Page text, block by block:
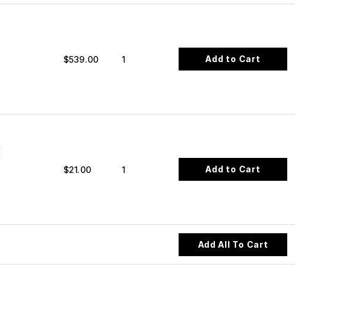
$539.00 1 Add to Cart
$21.00 1 Add to Cart
Add All To Cart